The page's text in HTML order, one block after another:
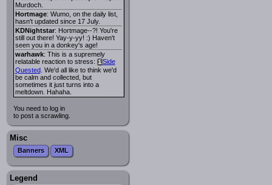
Murdoch.
Hortmage: Wumo, on the daily list,
hasn't updated since 17 July.
KDNightstar: Hortmage--?! You're
still out there! Yay-y-yy! :) Haven't
seen you in a donkey's age!
warhawk: This is a supremely
relatable reaction to stress: iSide
Quested. We'd all like to think we'd
be calm and collected, but
sometimes it just turns into a
meltdown. Hahaha.
You need to log in
to post a scrawling.
Misc
Banners XML
Legend